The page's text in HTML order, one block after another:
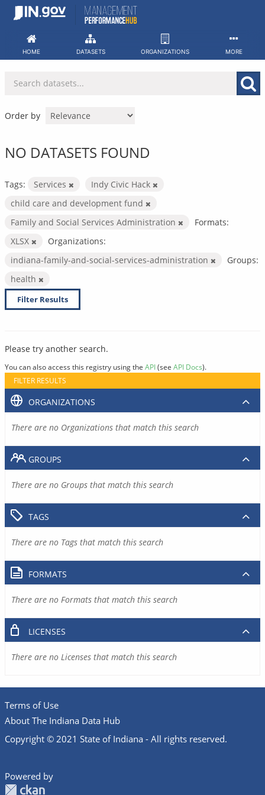
Skip
HOME DATASETS ORGANIZATIONS MORE
Order by
NO DATASETS FOUND
Tags: Services
Indy Civic Hack
child care and development fund
Family and Social Services Administration
Formats:
XLSX
Organizations:
indiana-family-and-social-services-administration
Groups:
health
Filter Results
Please try another search.
You can also access this registry using the API(see API Docs).
FILTER RESULTS
ORGANIZATIONS
There are no Organizations that match this search
GROUPS
There are no Groups that match this search
TAGS
There are no Tags that match this search
FORMATS
There are no Formats that match this search
LICENSES
There are no Licenses that match this search
Terms of Use
About The Indiana Data Hub
Copyright © 2021 State of Indiana - All rights reserved.
Powered by